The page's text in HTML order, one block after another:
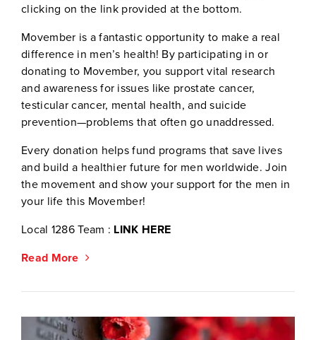
clicking on the link provided at the bottom.
Movember is a fantastic opportunity to make a real
difference in men’s health! By participating in or
donating to Movember, you support vital research
and awareness for issues like prostate cancer,
testicular cancer, mental health, and suicide
prevention—problems that often go unaddressed.
Every donation helps fund programs that save lives
and build a healthier future for men worldwide. Join
the movement and show your support for the men in
your life this Movember!
Local 1286 Team : LINK HERE
Read More